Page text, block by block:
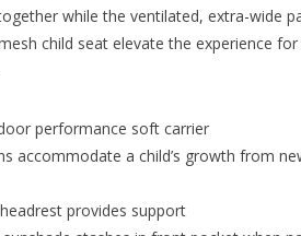
while the ventilated, extra-wide
child seat elevate the experience
performance soft carrier
accommodate a child’s growth from
provides support